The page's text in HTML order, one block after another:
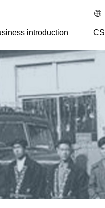
introduction